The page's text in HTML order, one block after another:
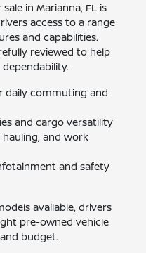
in Marianna, FL is
access to a range
and capabilities.
reviewed to help
daily commuting and
and cargo versatility
and work
and safety
available, drivers
pre-owned vehicle
budget.